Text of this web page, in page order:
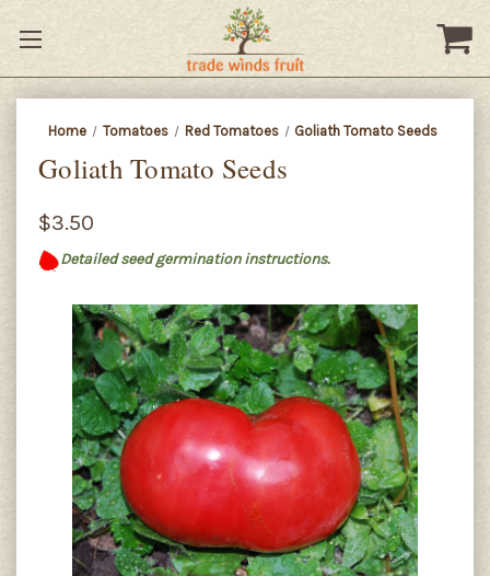
Home Tomatoes Red Tomatoes Goliath Tomato Seeds
Goliath Tomato Seeds
$3.50
Detailed seed germination instructions.